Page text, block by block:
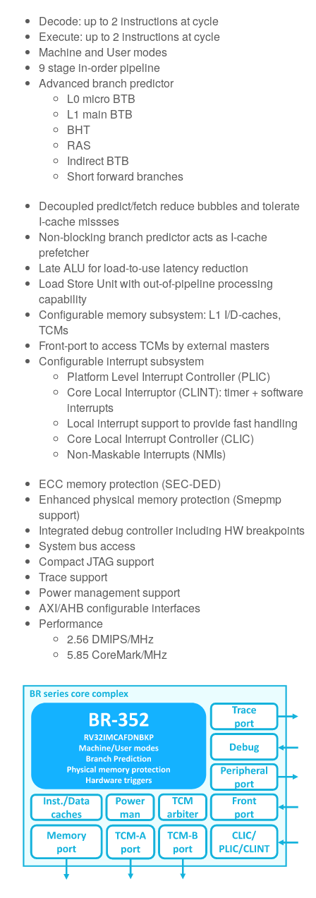
Decode: up to 2 instructions at cycle
Execute: up to 2 instructions at cycle
Machine and User modes
9 stage in-order pipeline
Advanced branch predictor
L0 micro BTB
L1 main BTB
BHT
RAS
Indirect BTB
Short forward branches
Decoupled predict/fetch reduce bubbles and tolerate
I-cache missses
Non-blocking branch predictor acts as I-cache
prefetcher
Late ALU for load-to-use latency reduction
Load Store Unit with out-of-pipeline processing
capability
Configurable memory subsystem: L1 I/D-caches,
TCMs
Front-port to access TCMs by external masters
Configurable interrupt subsystem
Platform Level Interrupt Controller (PLIC)
Core Local Interruptor (CLINT): timer + software
interrupts
Local interrupt support to provide fast handling
Core Local Interrupt Controller (CLIC)
Non-Maskable Interrupts (NMIs)
ECC memory protection (SEC-DED)
Enhanced physical memory protection (Smepmp
support)
Integrated debug controller including HW breakpoints
System bus access
Compact JTAG support
Trace support
Power management support
AXI/AHB configurable interfaces
Performance
2.56 DMIPS/MHz
5.85 CoreMark/MHz